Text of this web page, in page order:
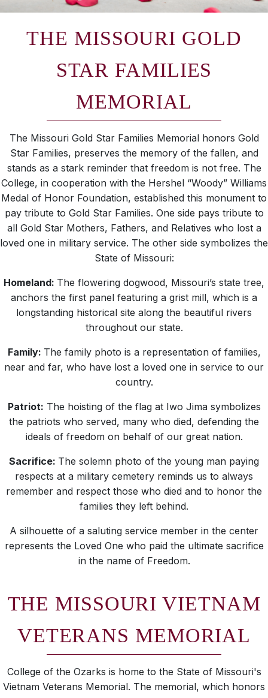
THE MISSOURI GOLD
STAR FAMILIES
MEMORIAL
The Missouri Gold Star Families Memorial honors Gold
Star Families, preserves the memory of the fallen, and
stands as a stark reminder that freedom is not free. The
College, in cooperation with the Hershel “Woody” Williams
Medal of Honor Foundation, established this monument to
pay tribute to Gold Star Families. One side pays tribute to
all Gold Star Mothers, Fathers, and Relatives who lost a
loved one in military service. The other side symbolizes the
State of Missouri:
Homeland: The flowering dogwood, Missouri’s state tree,
anchors the first panel featuring a grist mill, which is a
longstanding historical site along the beautiful rivers
throughout our state.
Family: The family photo is a representation of families,
near and far, who have lost a loved one in service to our
country.
Patriot: The hoisting of the flag at Iwo Jima symbolizes
the patriots who served, many who died, defending the
ideals of freedom on behalf of our great nation.
Sacrifice: The solemn photo of the young man paying
respects at a military cemetery reminds us to always
remember and respect those who died and to honor the
families they left behind.
A silhouette of a saluting service member in the center
represents the Loved One who paid the ultimate sacrifice
in the name of Freedom.
THE MISSOURI VIETNAM
VETERANS MEMORIAL
College of the Ozarks is home to the State of Missouri's
Vietnam Veterans Memorial. The memorial, which honors